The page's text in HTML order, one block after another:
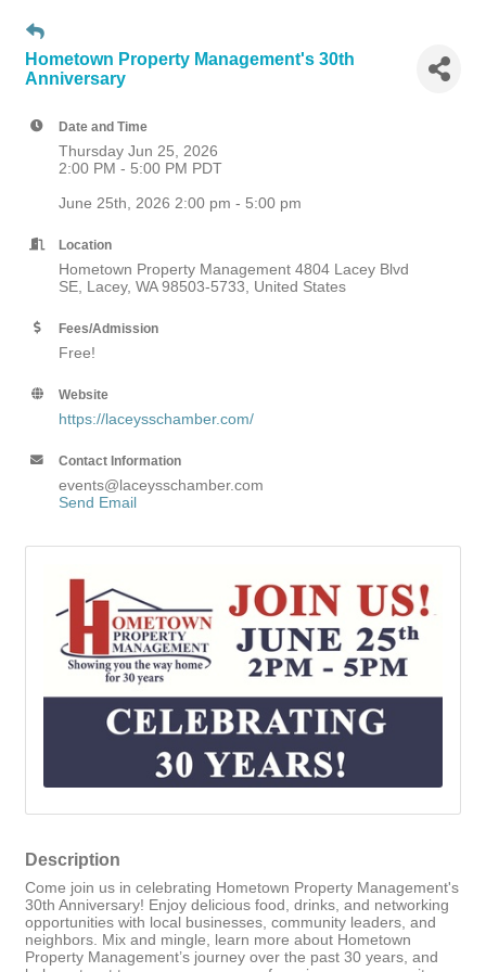
Hometown Property Management's 30th
Anniversary
Date and Time
Thursday Jun 25, 2026
2:00 PM - 5:00 PM PDT
June 25th, 2026 2:00 pm - 5:00 pm
Location
Hometown Property Management 4804 Lacey Blvd
SE, Lacey, WA 98503-5733, United States
Fees/Admission
Free!
Website
https://laceysschamber.com/
Contact Information
events@laceysschamber.com
Send Email
Description
Come join us in celebrating Hometown Property Management's
30th Anniversary! Enjoy delicious food, drinks, and networking
opportunities with local businesses, community leaders, and
neighbors. Mix and mingle, learn more about Hometown
Property Management’s journey over the past 30 years, and